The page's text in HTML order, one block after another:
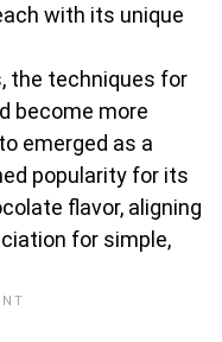
with its unique
the techniques for
become more
emerged as a
popularity for its
flavor, aligning
for simple,